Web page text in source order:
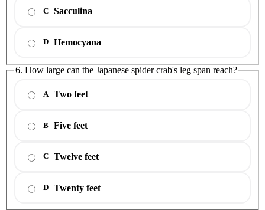
C Sacculina
D Hemocyana
6. How large can the Japanese spider crab's leg span reach?
A Two feet
B Five feet
C Twelve feet
D Twenty feet